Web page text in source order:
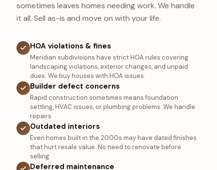
sometimes leaves homes needing work. We handle
it all. Sell as-is and move on with your life.
HOA violations & fines
Meridian subdivisions have strict HOA rules covering
landscaping violations, exterior changes, and unpaid
dues. We buy houses with HOA issues.
Builder defect concerns
Rapid construction sometimes means foundation
settling, HVAC issues, or plumbing problems. We handle
repairs
Outdated interiors
Even homes built in the 2000s may have dated finishes
that hurt resale value. No need to renovate before
selling
Deferred maintenance